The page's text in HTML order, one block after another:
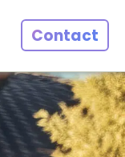
Contact